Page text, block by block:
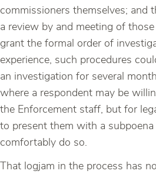
commissioners themselves; and
a review by and meeting of
grant the formal order of
experience, such procedures
an investigation for several
where a respondent may be
the Enforcement staff, but for
to present them with a
comfortably do so.
That logjam in the process has